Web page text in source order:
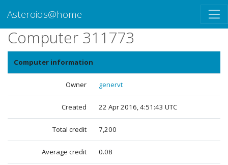
Asteroids@home
Computer 311773
Computer information
Owner genervt
Created 22 Apr 2016, 4:51:43 UTC
Total credit 7,200
Average credit 0.08